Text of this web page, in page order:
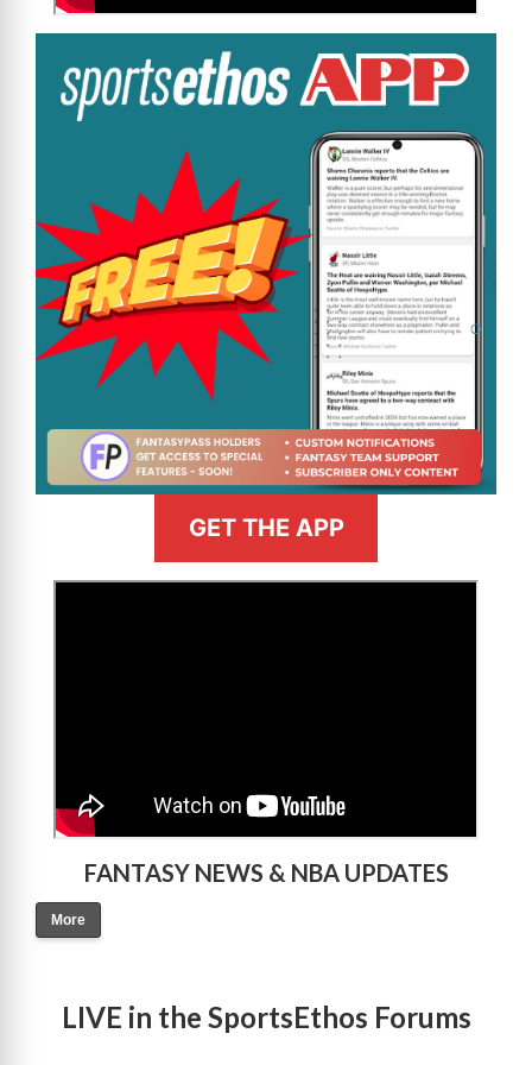
GET THE APP
FANTASY NEWS & NBA UPDATES
More
LIVE in the SportsEthos Forums